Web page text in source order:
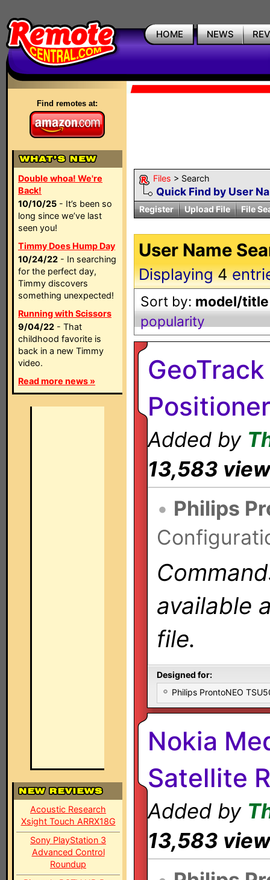
HOME NEWS
Find remotes at:
Double whoa! We're
Back!
10/10/25 - It’s been so
long since we’ve last
seen you!
Timmy Does Hump Day
10/24/22 - In searching
for the perfect day,
Timmy discovers
something unexpected!
Running with Scissors
9/04/22 - That
childhood favorite is
back in a new Timmy
video.
Read more news »
Acoustic Research
Xsight Touch ARRX18G
Sony PlayStation 3
Advanced Control
Roundup
Files > Search
Quick Find by User
Register Upload File File
User Name
Displaying4
Sort by: model/title
popularity
Positioner
Added by
13,583
• Philips
available
file.
Designed for:
Philips ProntoNEO
Nokia
Satellite
Added by
13,583